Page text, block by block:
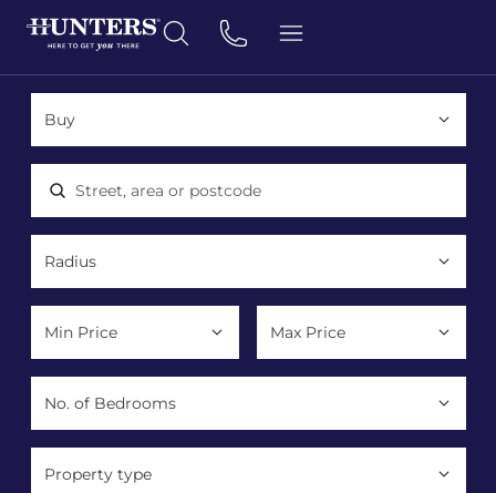
Location, area or postcode
Property type